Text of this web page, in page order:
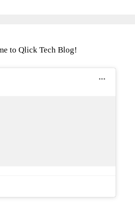
to Qlick Tech Blog!